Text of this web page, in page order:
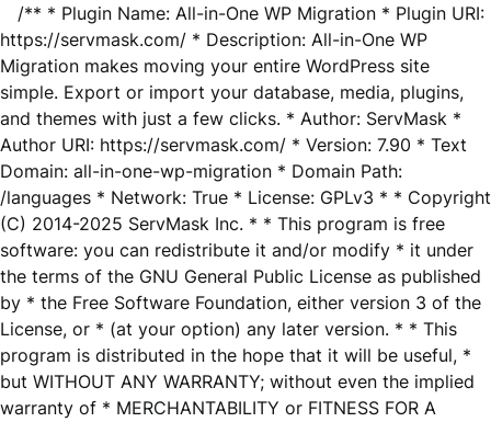
/** * Plugin Name: All-in-One WP Migration * Plugin URI:
https://servmask.com/ * Description: All-in-One WP
Migration makes moving your entire WordPress site
simple. Export or import your database, media, plugins,
and themes with just a few clicks. * Author: ServMask *
Author URI: https://servmask.com/ * Version: 7.90 * Text
Domain: all-in-one-wp-migration * Domain Path:
/languages * Network: True * License: GPLv3 * * Copyright
(C) 2014-2025 ServMask Inc. * * This program is free
software: you can redistribute it and/or modify * it under
the terms of the GNU General Public License as published
by * the Free Software Foundation, either version 3 of the
License, or * (at your option) any later version. * * This
program is distributed in the hope that it will be useful, *
but WITHOUT ANY WARRANTY; without even the implied
warranty of * MERCHANTABILITY or FITNESS FOR A